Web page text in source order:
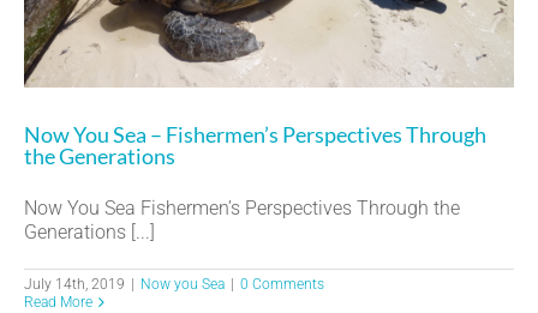
Now You Sea – Fishermen’s Perspectives Through
the Generations
Now You Sea Fishermen’s Perspectives Through the
Generations [...]
July 14th, 2019 Now you Sea
0 Comments
Read More